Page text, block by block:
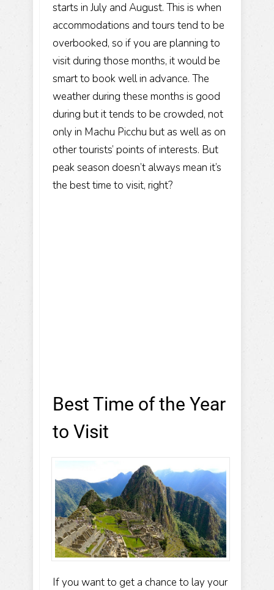
starts in July and August. This is when
accommodations and tours tend to be
overbooked, so if you are planning to
visit during those months, it would be
smart to book well in advance. The
weather during these months is good
during but it tends to be crowded, not
only in Machu Picchu but as well as on
other tourists’ points of interests. But
peak season doesn’t always mean it’s
the best time to visit, right?
Best Time of the Year
to Visit
If you want to get a chance to lay your